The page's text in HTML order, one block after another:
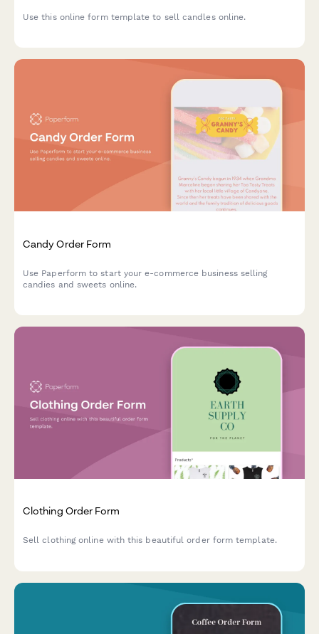
Use this online form template to sell candles online.
Candy Order Form
Use Paperform to start your e-commerce business selling
candies and sweets online.
Clothing Order Form
Sell clothing online with this beautiful order form template.